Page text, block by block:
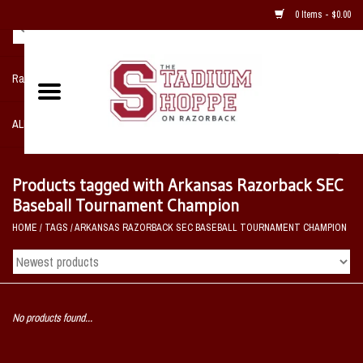
0 Items - $0.00
Razorback NIKE Team Shop
ALL SPORTS POST SEASON
Home, Office, Bedroom, Mancave
& Game Room
2 - Gifts
Sale Items
Products tagged with Arkansas Razorback SEC
Baseball Tournament Champion
HOME / TAGS /ARKANSAS RAZORBACK SEC BASEBALL TOURNAMENT CHAMPION
No products found...